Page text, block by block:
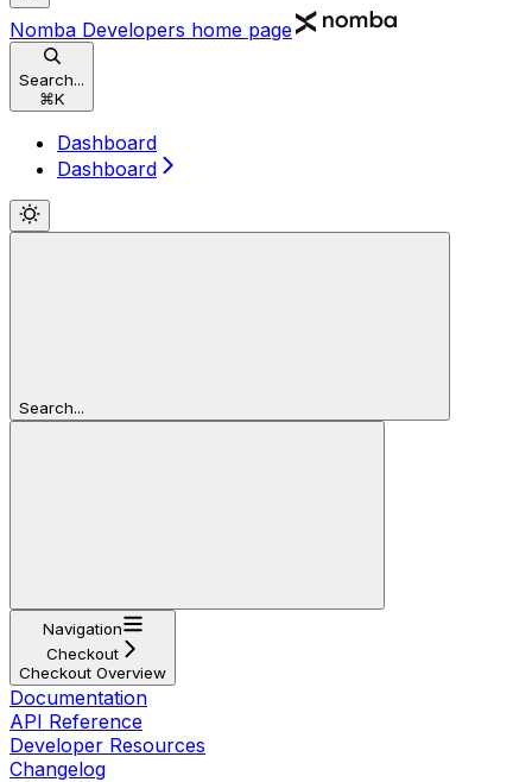
Nomba Developers home page
Search...
⌘K
Dashboard
Dashboard
Search...
Navigation
Checkout
Checkout Overview
Documentation
API Reference
Developer Resources
Changelog